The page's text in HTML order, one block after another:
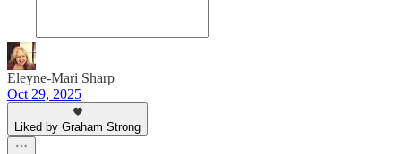
Eleyne-Mari Sharp
Oct 29, 2025
Liked by Graham Strong